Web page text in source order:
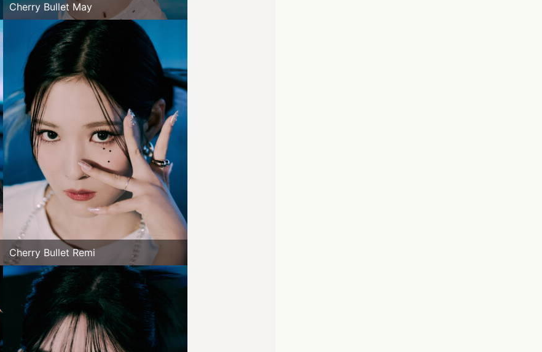
Cherry Bullet May
Cherry Bullet Remi